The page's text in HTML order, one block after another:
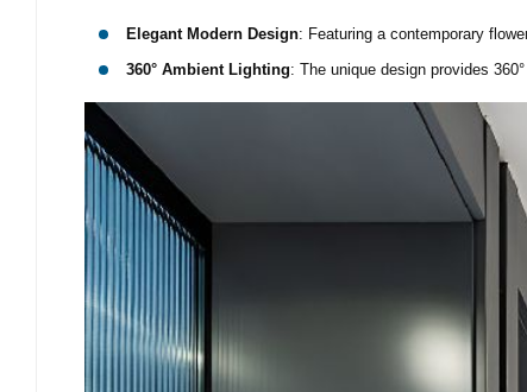
Elegant Modern Design: Featuring a contemporary
360° Ambient Lighting: The unique design provides